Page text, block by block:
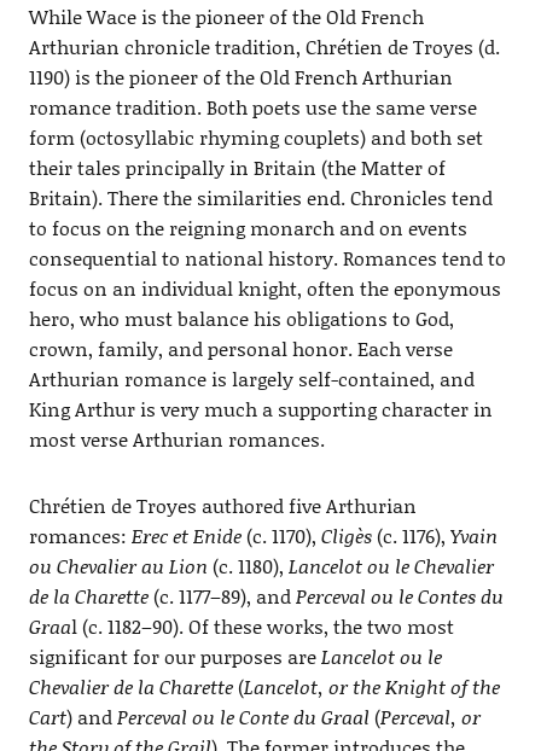
While Wace is the pioneer of the Old French
Arthurian chronicle tradition, Chrétien de Troyes (d.
1190) is the pioneer of the Old French Arthurian
romance tradition. Both poets use the same verse
form (octosyllabic rhyming couplets) and both set
their tales principally in Britain (the Matter of
Britain). There the similarities end. Chronicles tend
to focus on the reigning monarch and on events
consequential to national history. Romances tend to
focus on an individual knight, often the eponymous
hero, who must balance his obligations to God,
crown, family, and personal honor. Each verse
Arthurian romance is largely self-contained, and
King Arthur is very much a supporting character in
most verse Arthurian romances.
Chrétien de Troyes authored five Arthurian
romances: Erec et Enide(c. 1170), Cligès(c. 1176), Yvain
ou Chevalier au Lion (c. 1180), Lancelot ou le Chevalier
de la Charette(c. 1177–89), andPerceval ou le Contes du
Graal (c. 1182–90). Of these works, the two most
significant for our purposes areLancelot ou le
Chevalier de la Charette(Lancelot, or the Knight of the
Cart) andPerceval ou le Conte du Graal (Perceval, or